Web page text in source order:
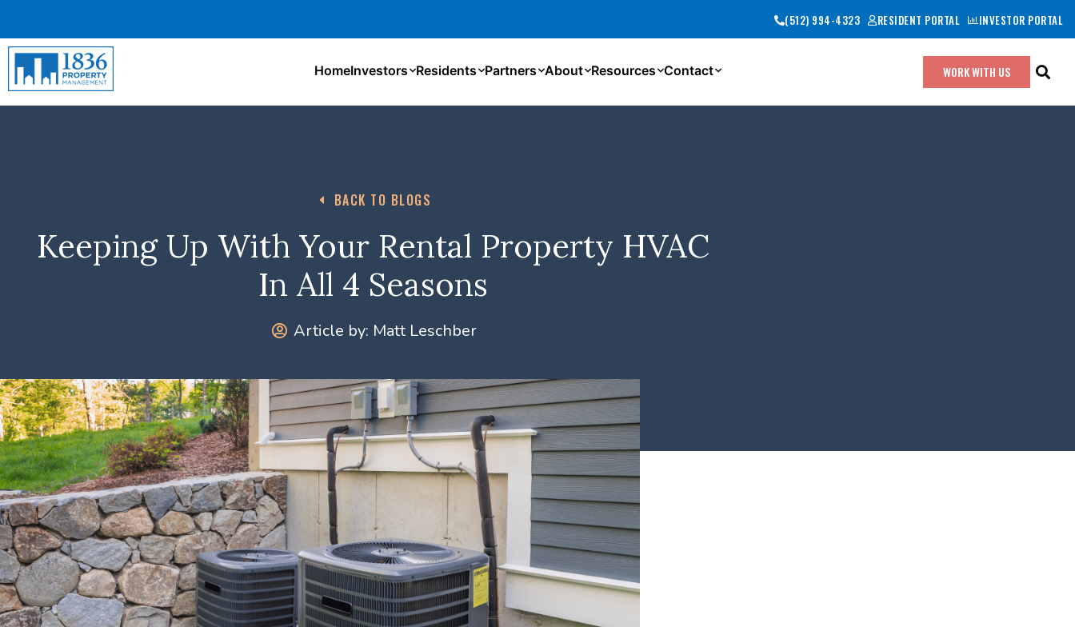
(512) 994-4323 RESIDENT PORTAL INVESTOR PORTAL
HomeInvestors Residents Partners About Resources Contact WORK WITH US
BACK TO BLOGS
Keeping Up With Your Rental Property HVAC
In All 4 Seasons
Article by: Matt Leschber